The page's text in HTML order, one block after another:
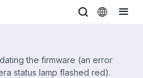
the firmware (an error
status lamp flashed red).